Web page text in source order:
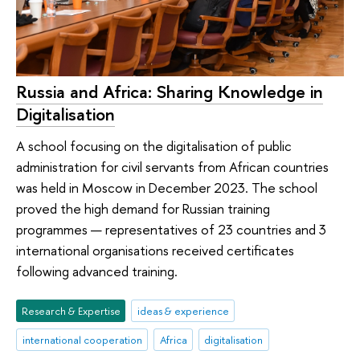
Russia and Africa: Sharing Knowledge in
Digitalisation
A school focusing on the digitalisation of public
administration for civil servants from African countries
was held in Moscow in December 2023. The school
proved the high demand for Russian training
programmes — representatives of 23 countries and 3
international organisations received certificates
following advanced training.
Research & Expertise
ideas & experience
international cooperation
Africa digitalisation